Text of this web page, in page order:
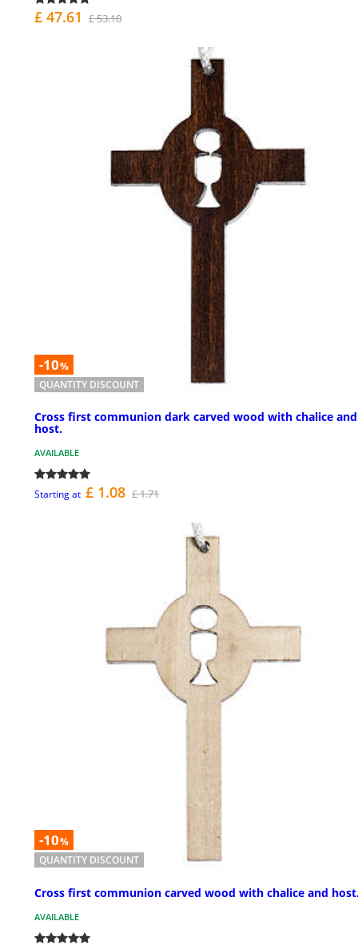
£ 47.61 £ 53.10
-10%
QUANTITY DISCOUNT
Cross first communion dark carved wood with chalice and
host.
AVAILABLE
Starting at £ 1.08 £ 1.71
-10%
QUANTITY DISCOUNT
Cross first communion carved wood with chalice and
AVAILABLE